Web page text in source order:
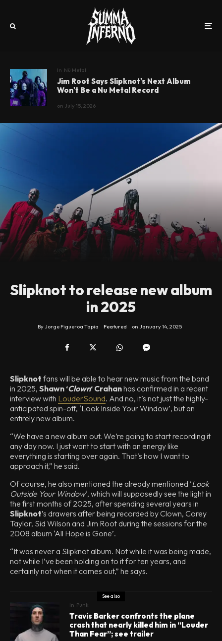
In Nü Metal
Jim Root Says Slipknot's Next Album
Won't Be a Nu Metal Record
on July 15, 2026
Slipknot to release new album
in 2025
By Jorge Figueroa Tapia Featured on January 14, 2025
Slipknot fans will be able to hear new music from the band
in 2025, Shawn ‘Clown‘ Crahanhas confirmed in a recent
interview with LouderSound. And no, it’s not just the highly-
anticipated spin-off, ‘Look Inside Your Window’, but an
entirely new album.
“We have a new album out. We’re going to start recording it
any day now. I just want to start with an energy like
everything is starting over again. That’s how I want to
approach it,” he said.
Of course, he also mentioned the already mentioned ‘Look
Outside Your Window‘, which will supposedly see the light in
the first months of 2025, after spending several years in
Slipknot’s drawers after being recorded by Clown, Corey
Taylor, Sid Wilson and Jim Root during the sessions for the
2008 album ‘All Hope is Gone’.
“It was never a Slipknot album. Not while it was being made,
not while I’ve been holding on to it for ten years, and
certainly not when it comes out,” he says.
See also
In Punk
Travis Barker confronts the plane
crash that nearly killed him in “Louder
Than Fear”; see trailer